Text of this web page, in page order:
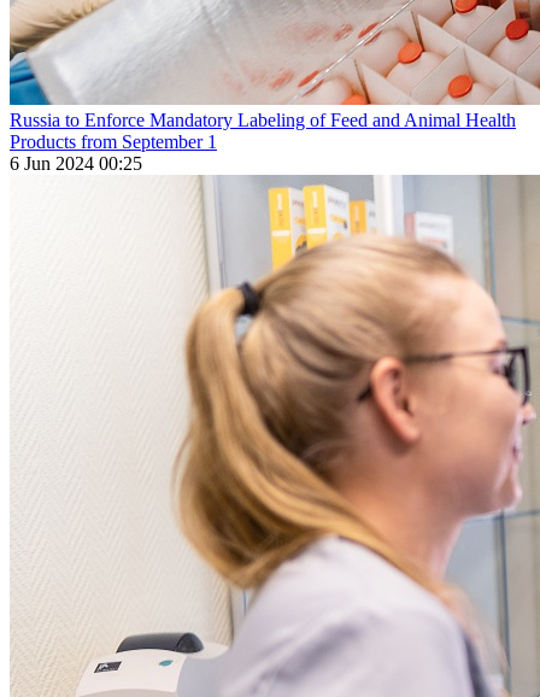
Russia to Enforce Mandatory Labeling of Feed and Animal Health
Products from September 1
6 Jun 2024 00:25